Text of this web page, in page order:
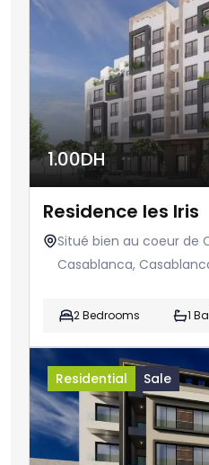
1.00DH
Residence les Iris
Situé bien au coeur de
Casablanca,
2 Bedrooms 1
Residential Sale